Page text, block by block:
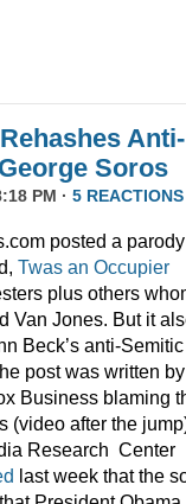
Anti-
Soros
PM · 5 REACTIONS
posted a
Twas an Occupier
plus others
Van Jones. But it
Beck’s anti-Semitic
post was written by
Business blaming
(video after the
Research Center
last week that the